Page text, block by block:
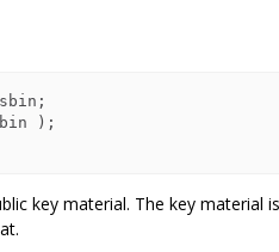
key material. The key material